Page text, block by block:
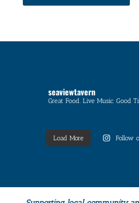
seaviewtavern
Great Food. Live Music. Good
Load More Follow